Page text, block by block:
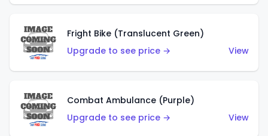
Fright Bike (Translucent Green)
Upgrade to see price →
View
Combat Ambulance (Purple)
Upgrade to see price →
View